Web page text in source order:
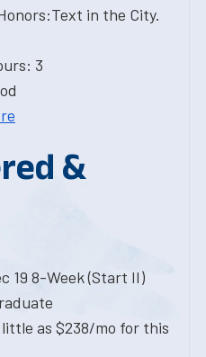
in the City.
3
&
19 8-Week (Start II)
little as $238/mo for this